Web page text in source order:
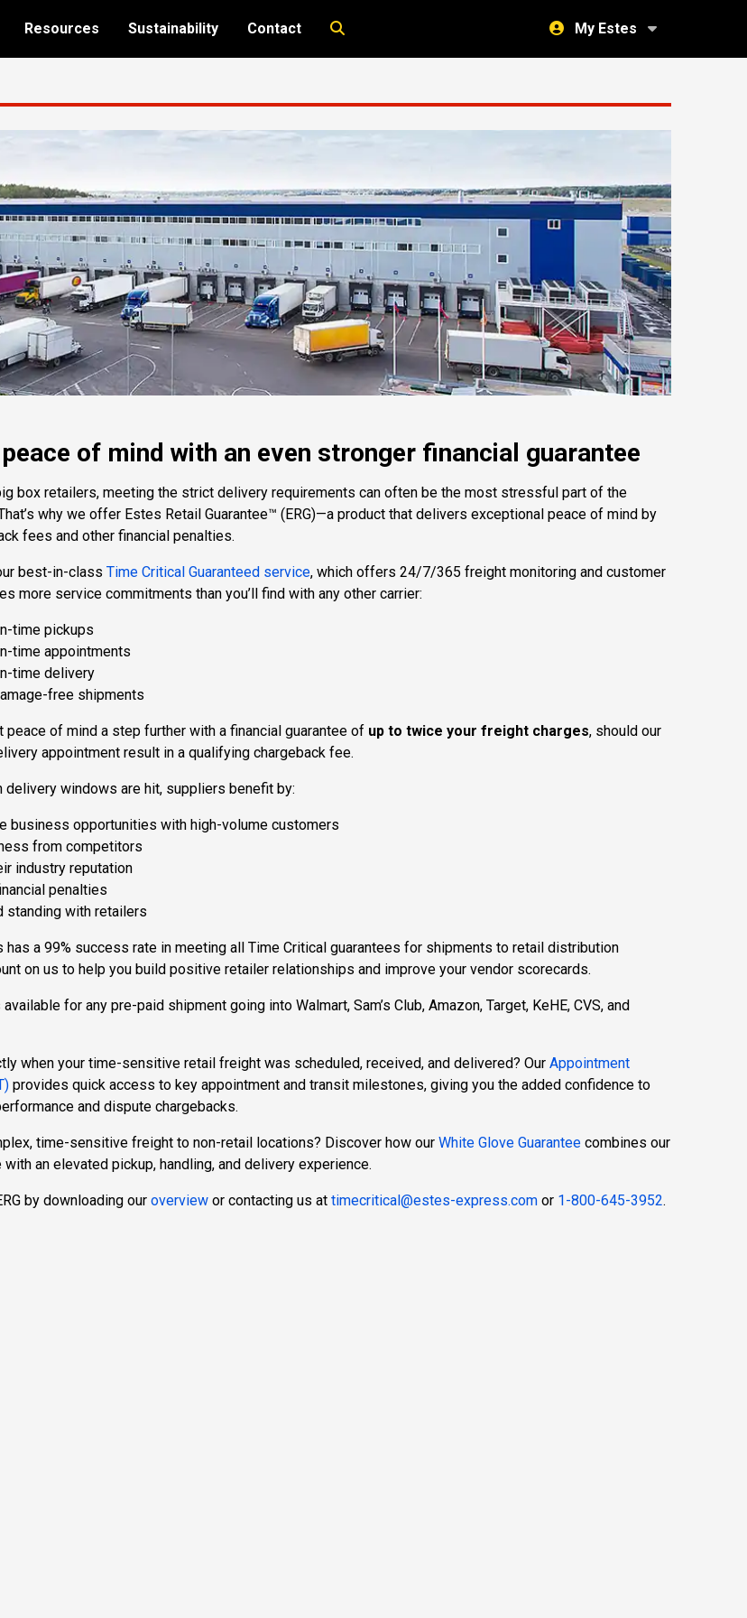
Resources Sustainability Contact My Estes
of mind with an even stronger financial guarantee
box retailers, meeting the strict delivery requirements can often be the most stressful part of the
why we offer Estes Retail Guarantee™ (ERG)—a product that delivers exceptional peace of mind by
fees and other financial penalties.
best-in-class Time Critical Guaranteed service, which offers 24/7/365 freight monitoring and customer
more service commitments than you’ll find with any other carrier:
time pickups
time appointments
time delivery
free shipments
peace of mind a step further with a financial guarantee of up to twice your freight charges, should our
appointment result in a qualifying chargeback fee.
delivery windows are hit, suppliers benefit by:
business opportunities with high-volume customers
from competitors
industry reputation
penalties
standing with retailers
has a 99% success rate in meeting all Time Critical guarantees for shipments to retail distribution
on us to help you build positive retailer relationships and improve your vendor scorecards.
for any pre-paid shipment going into Walmart, Sam’s Club, Amazon, Target, KeHE, CVS, and
when your time-sensitive retail freight was scheduled, received, and delivered? Our Appointment
provides quick access to key appointment and transit milestones, giving you the added confidence to
and dispute chargebacks.
time-sensitive freight to non-retail locations? Discover how our White Glove Guarantee combines our
an elevated pickup, handling, and delivery experience.
by downloading our overview or contacting us at timecritical@estes-express.com or 1-800-645-3952.